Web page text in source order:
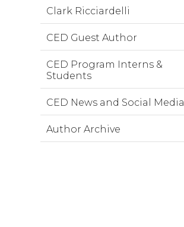
Clark Ricciardelli
CED Guest Author
CED Program Interns &
Students
CED News and Social Media
Author Archive